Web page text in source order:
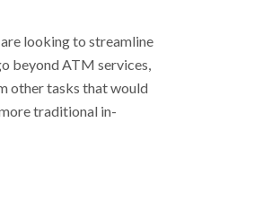
looking to streamline
beyond ATM services,
other tasks that would
traditional in-